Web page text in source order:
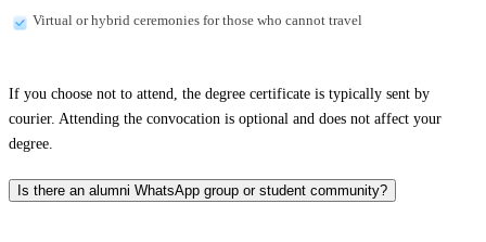
Virtual or hybrid ceremonies for those who cannot travel
If you choose not to attend, the degree certificate is typically sent by
courier. Attending the convocation is optional and does not affect your
degree.
Is there an alumni WhatsApp group or student community?